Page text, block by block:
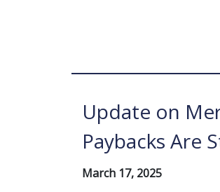
Update on
Paybacks Are
March 17, 2025